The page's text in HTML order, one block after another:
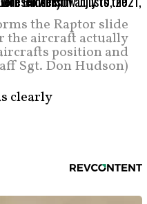
the Raptor slide
the aircraft actually
position and
Sgt. Don Hudson)
clearly